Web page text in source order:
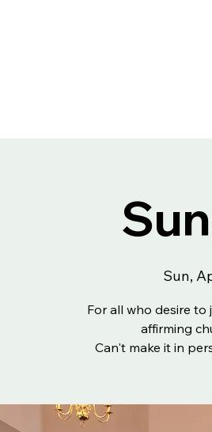
Sun,
For all who desire
affirming
Can't make it in